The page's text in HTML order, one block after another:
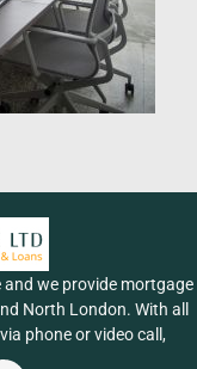
and we provide mortgage
North London. With all
phone or video call,